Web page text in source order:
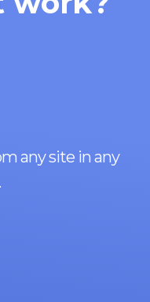
any site in any